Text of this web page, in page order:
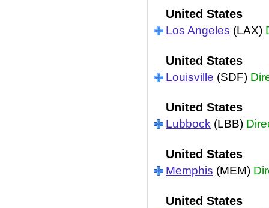
United States
Los Angeles (LAX)
United States
Louisville (SDF)
United States
Lubbock (LBB)
United States
Memphis (MEM)
United States